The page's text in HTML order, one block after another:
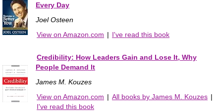
Every Day
Joel Osteen
View on Amazon.com | I've read this book
Credibility: How Leaders Gain and Lose It, Why
People Demand It
James M. Kouzes
View on Amazon.com | All books by James M. Kouzes |
I've read this book